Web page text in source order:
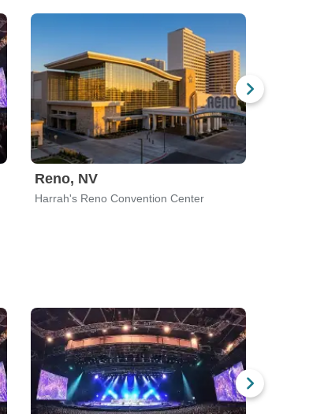
Reno, NV
Harrah's Reno Convention Center